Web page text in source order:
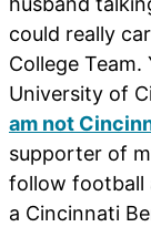
could really
College
University of
am not
supporter of
follow football
a Cincinnati